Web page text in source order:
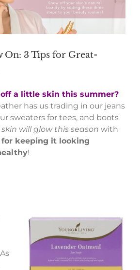
On: 3 Tips for Great-
a little skin this summer?
has us trading in our jeans
sweaters for tees, and boots
skin will glow this season with
keeping it looking
!